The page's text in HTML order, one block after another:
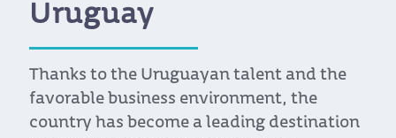
Uruguay
Thanks to the Uruguayan talent and the
favorable business environment, the
country has become a leading destination